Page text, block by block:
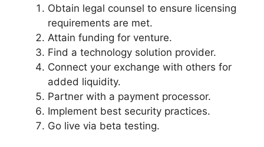
Obtain legal counsel to ensure licensing
requirements are met.
Attain funding for venture.
Find a technology solution provider.
Connect your exchange with others for
added liquidity.
Partner with a payment processor.
Implement best security practices.
Go live via beta testing.